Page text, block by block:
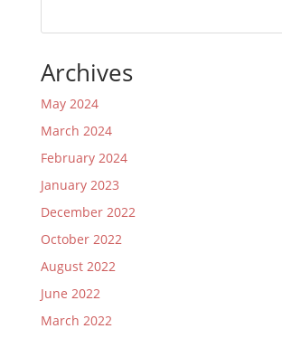
Archives
May 2024
March 2024
February 2024
January 2023
December 2022
October 2022
August 2022
June 2022
March 2022